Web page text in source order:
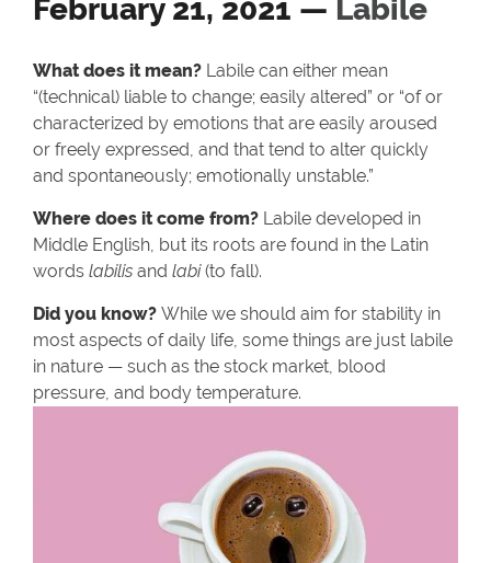
February 21, 2021 — Labile
What does it mean? Labile can either mean
“(technical) liable to change; easily altered” or “of or
characterized by emotions that are easily aroused
or freely expressed, and that tend to alter quickly
and spontaneously; emotionally unstable.”
Where does it come from? Labile developed in
Middle English, but its roots are found in the Latin
words labilis and labi(to fall).
Did you know? While we should aim for stability in
most aspects of daily life, some things are just labile
in nature — such as the stock market, blood
pressure, and body temperature.